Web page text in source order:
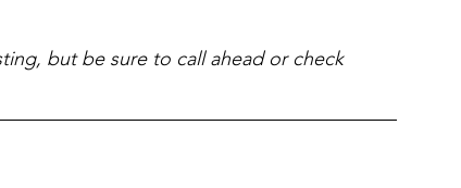
but be sure to call ahead or check